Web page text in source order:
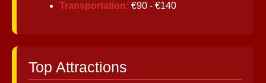
Transportation: €90 - €140
Top Attractions